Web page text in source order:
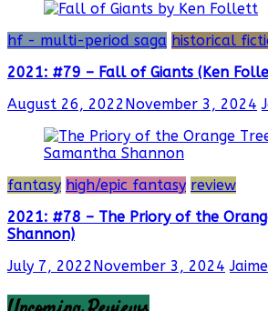
hf - multi-period saga historical
2021: #79 – Fall of Giants (Ken
August 26, 2022 November 3, 2024
fantasy high/epic fantasy review
2021: #78 – The Priory of the
Shannon)
July 7, 2022 November 3, 2024 Jaime